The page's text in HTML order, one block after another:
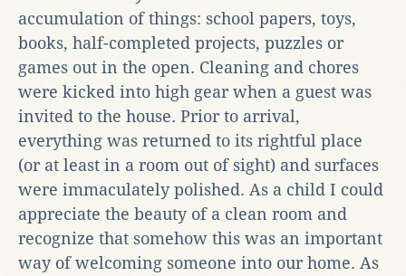
accumulation of things: school papers, toys,
books, half-completed projects, puzzles or
games out in the open. Cleaning and chores
were kicked into high gear when a guest was
invited to the house. Prior to arrival,
everything was returned to its rightful place
(or at least in a room out of sight) and surfaces
were immaculately polished. As a child I could
appreciate the beauty of a clean room and
recognize that somehow this was an important
way of welcoming someone into our home. As